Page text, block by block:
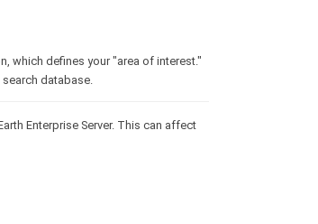
which defines your "area of interest."
database.
Enterprise Server. This can affect